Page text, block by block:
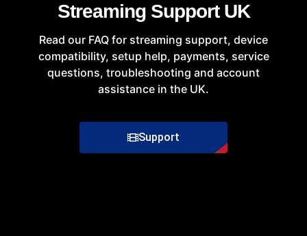
Streaming Support UK
Read our FAQ for streaming support, device
compatibility, setup help, payments, service
questions, troubleshooting and account
assistance in the UK.
Support